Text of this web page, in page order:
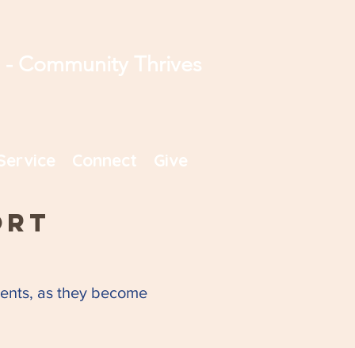
Community Thrives
Connect Give
as they become